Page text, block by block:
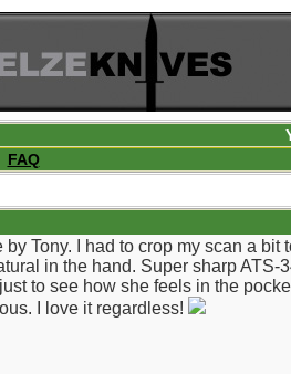
FAQ
Tony. I had to crop my scan a bit
in the hand. Super sharp ATS-
to see how she feels in the
I love it regardless!